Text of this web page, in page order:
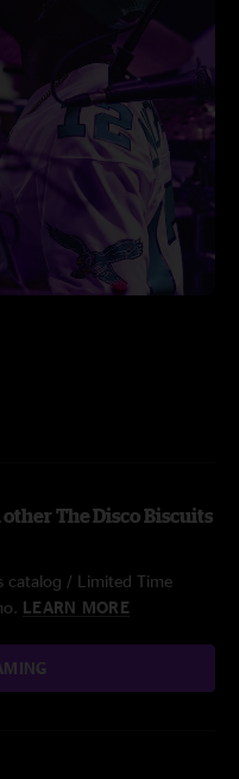
The Disco Biscuits
catalog / Limited Time
LEARN MORE